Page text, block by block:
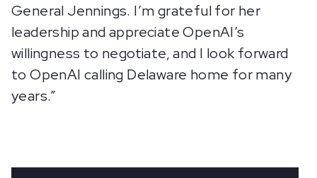
General Jennings. I’m grateful for her
leadership and appreciate OpenAI’s
willingness to negotiate, and I look forward
to OpenAI calling Delaware home for many
years.”